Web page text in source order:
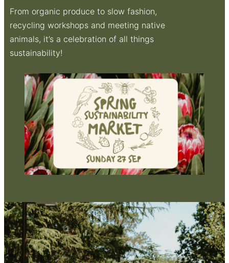
From organic produce to slow fashion,
recycling workshops and meeting native
animals, it’s a celebration of all things
sustainability!